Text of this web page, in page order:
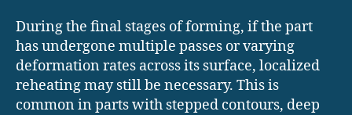
During the final stages of forming, if the part
has undergone multiple passes or varying
deformation rates across its surface, localized
reheating may still be necessary. This is
common in parts with stepped contours, deep